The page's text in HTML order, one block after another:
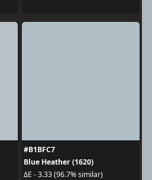
#B1BFC7
Blue Heather (1620)
ΔE - 3.33 (96.7% similar)